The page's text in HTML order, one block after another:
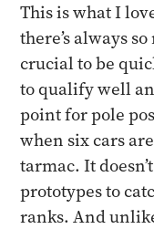
This is what I
there’s always
crucial to be
to qualify well
point for pole
when six cars
tarmac. It
prototypes to
ranks. And